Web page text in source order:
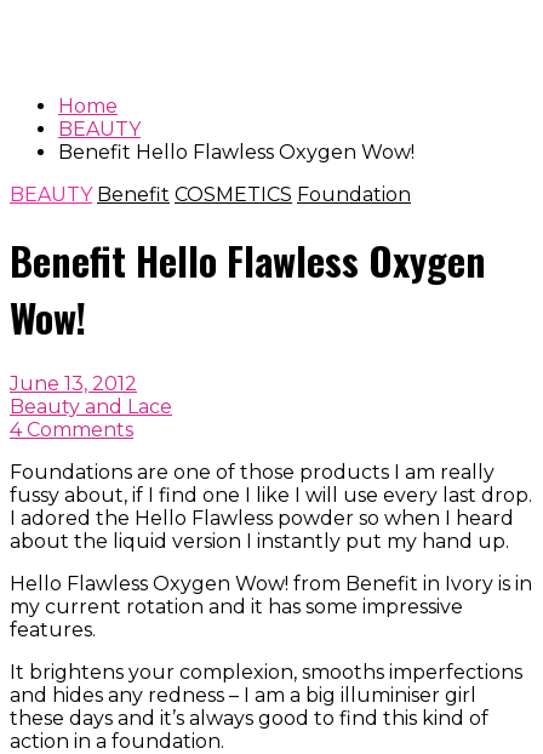
Home
BEAUTY
Benefit Hello Flawless Oxygen Wow!
BEAUTY Benefit COSMETICS Foundation
Benefit Hello Flawless Oxygen
Wow!
June 13, 2012
Beauty and Lace
4 Comments
Foundations are one of those products I am really
fussy about, if I find one I like I will use every last drop.
I adored the Hello Flawless powder so when I heard
about the liquid version I instantly put my hand up.
Hello Flawless Oxygen Wow! from Benefit in Ivory is in
my current rotation and it has some impressive
features.
It brightens your complexion, smooths imperfections
and hides any redness – I am a big illuminiser girl
these days and it’s always good to find this kind of
action in a foundation.